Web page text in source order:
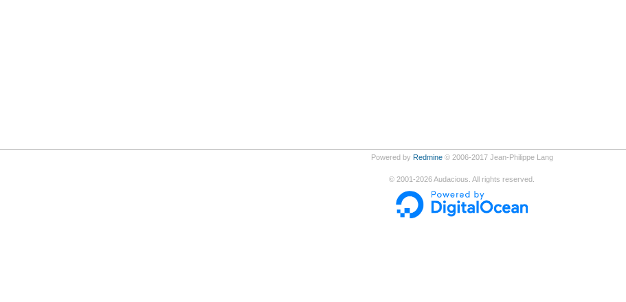
Powered by Redmine© 2006-2017 Jean-Philippe Lang
© 2001-2026Audacious. All rights reserved.